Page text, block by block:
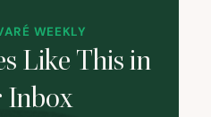
WEEKLY
Like This in
Inbox